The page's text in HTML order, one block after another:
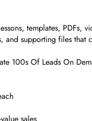
templates, PDFs,
and supporting files
100s Of Leads On